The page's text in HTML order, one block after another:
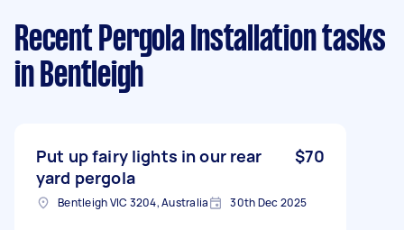
Recent Pergola Installation tasks
in Bentleigh
Put up fairy lights in our rear
yard pergola
$70
Bentleigh VIC 3204, Australia 30th Dec 2025